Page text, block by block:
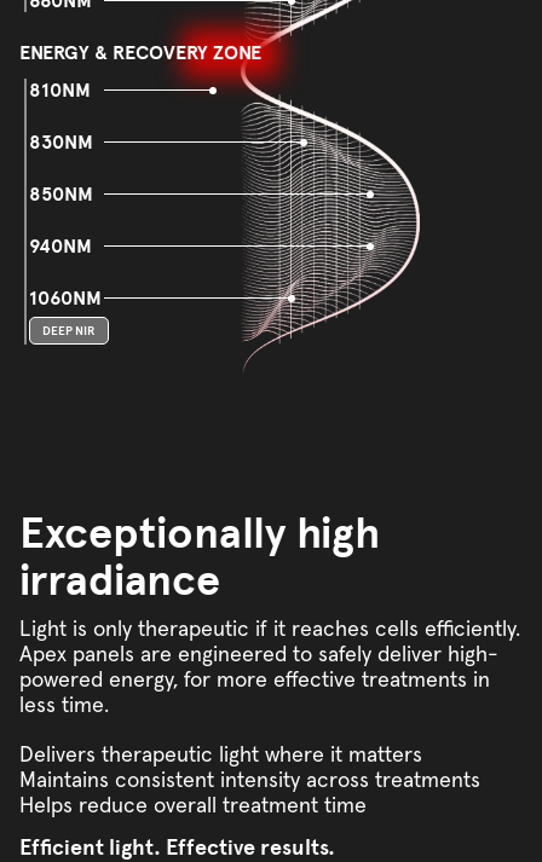
ENERGY & RECOVERY ZONE
810NM
830NM
850NM
940NM
1060NM
DEEP NIR
Exceptionally high
irradiance
Light is only therapeutic if it reaches cells efficiently.
Apex panels are engineered to safely deliver high-
powered energy, for more effective treatments in
less time.
Delivers therapeutic light where it matters
Maintains consistent intensity across treatments
Helps reduce overall treatment time
Efficient light. Effective results.